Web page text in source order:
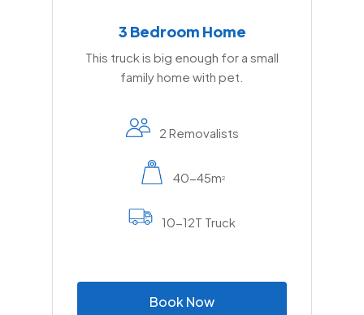
3 Bedroom Home
This truck is big enough for a small
family home with pet.
2 Removalists
40-45m2
10-12T Truck
BookNow